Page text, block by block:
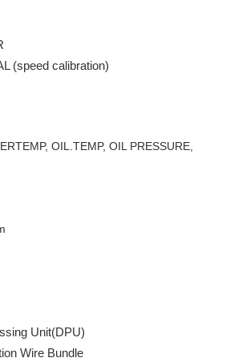
(speed calibration)
OIL.TEMP, OIL PRESSURE,
Unit(DPU)
Wire Bundle